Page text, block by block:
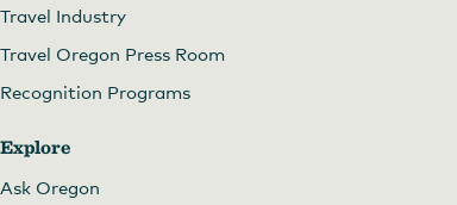
Travel Industry
Travel Oregon Press Room
Recognition Programs
Explore
Ask Oregon